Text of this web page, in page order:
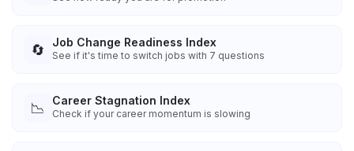
🔄 Job Change Readiness Index
See if it's time to switch jobs with 7 questions
📉 Career Stagnation Index
Check if your career momentum is slowing